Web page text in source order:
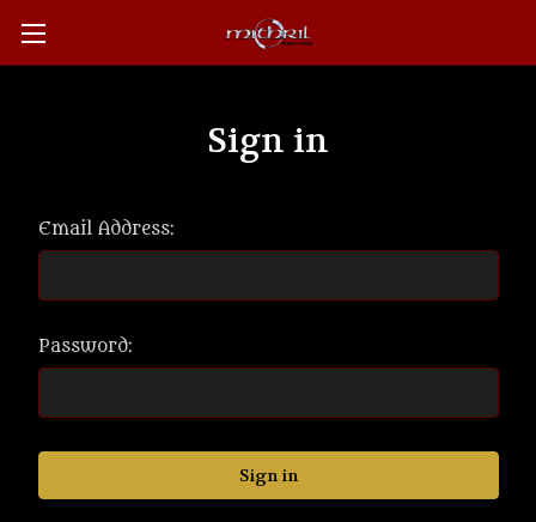
Sign in
Email Address:
Password: